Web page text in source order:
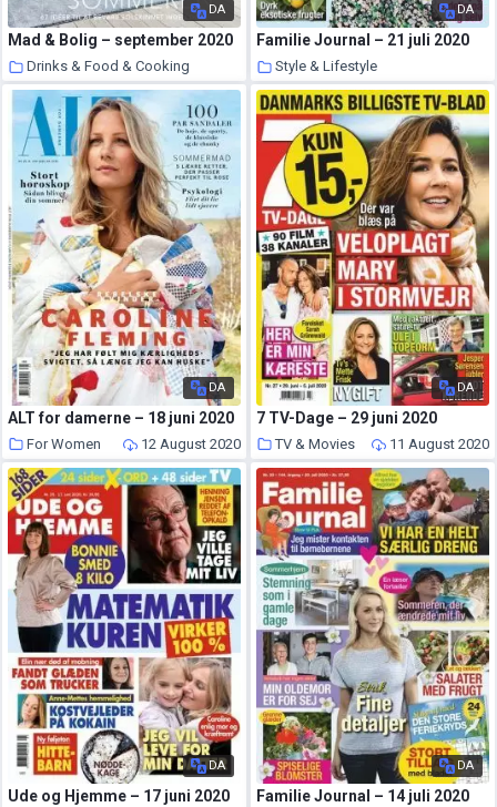
DA
Mad & Bolig – september 2020
Drinks & Food & Cooking
13 August 2020
DA
Familie Journal – 21 juli 2020
Style & Lifestyle
12 August 2020
DA
ALT for damerne – 18 juni 2020
For Women 12 August 2020
DA
7 TV-Dage – 29 juni 2020
TV & Movies 11 August 2020
DA
Ude og Hjemme – 17 juni 2020
DA
Familie Journal – 14 juli 2020